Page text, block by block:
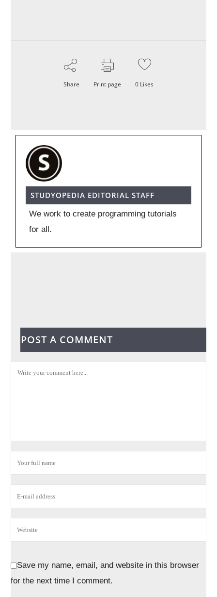
Share Print page 0 Likes
STUDYOPEDIA EDITORIAL STAFF
We work to create programming tutorials
for all.
POST A COMMENT
Save my name, email, and website in this browser
for the next time I comment.